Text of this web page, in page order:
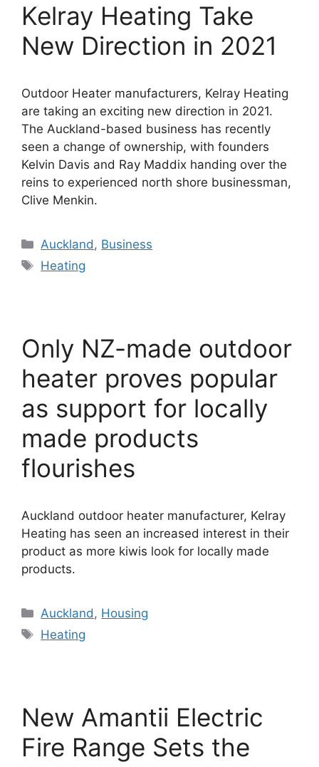
Kelray Heating Take
New Direction in 2021
Outdoor Heater manufacturers, Kelray Heating
are taking an exciting new direction in 2021.
The Auckland-based business has recently
seen a change of ownership, with founders
Kelvin Davis and Ray Maddix handing over the
reins to experienced north shore businessman,
Clive Menkin.
Categories
Auckland, Business
Tags
Heating
Only NZ-made outdoor
heater proves popular
as support for locally
made products
flourishes
Auckland outdoor heater manufacturer, Kelray
Heating has seen an increased interest in their
product as more kiwis look for locally made
products.
Categories
Auckland, Housing
Tags
Heating
New Amantii Electric
Fire Range Sets the